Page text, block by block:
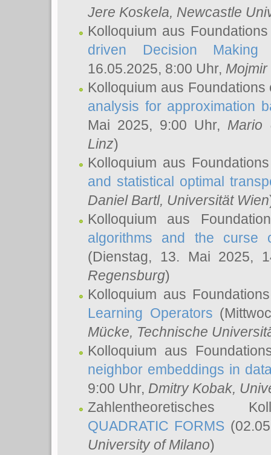
Jere Koskela, Newcastle
Kolloquium aus
driven Decision
16.05.2025, 8:00 Uhr, Mojmir
Kolloquium aus
analysis for approximation
Mai 2025, 9:00 Uhr, Mario
Linz)
Kolloquium aus
and statistical optimal
Daniel Bartl, Universität Wien
Kolloquium aus
algorithms and the
(Dienstag, 13. Mai 2025,
Regensburg)
Kolloquium aus
Learning Operators
Mücke, Technische
Kolloquium aus
neighbor embeddings in
9:00 Uhr, Dmitry Kobak,
Zahlentheoretisches
QUADRATIC FORMS
University of Milano)